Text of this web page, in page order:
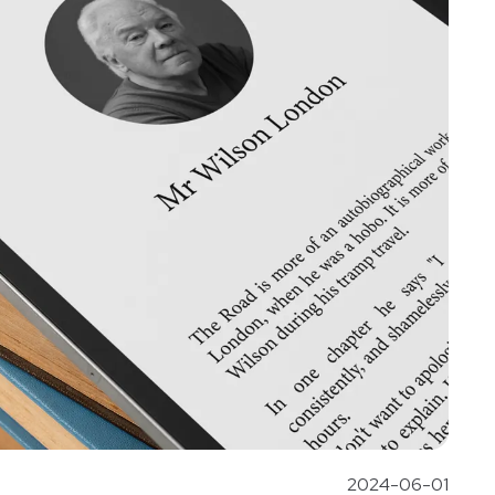
2024-06-01